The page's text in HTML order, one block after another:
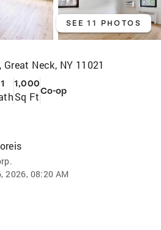
SEE 11 PHOTOS
Great Neck, NY 11021
1 1,000
Sq FtCo-op
2026, 08:20 AM